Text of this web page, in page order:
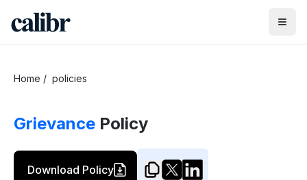
Home / policies
Grievance Policy
Download Policy